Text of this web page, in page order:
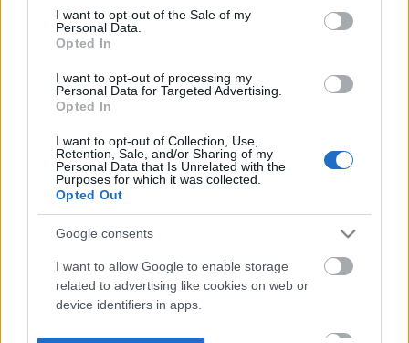
consent section.
I want to opt-out of the Sale of my
Personal Data.
Opted In
I want to opt-out of processing my
Personal Data for Targeted Advertising.
Opted In
I want to opt-out of Collection, Use,
Retention, Sale, and/or Sharing of my
Personal Data that Is Unrelated with the
Purposes for which it was collected.
Opted Out
Google consents
I want to allow Google to enable storage
related to advertising like cookies on web or
device identifiers in apps.